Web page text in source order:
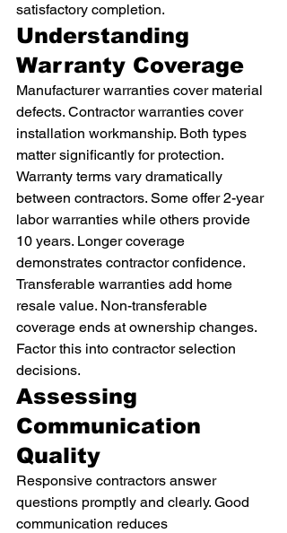
satisfactory completion.
Understanding
Warranty Coverage
Manufacturer warranties cover material
defects. Contractor warranties cover
installation workmanship. Both types
matter significantly for protection.
Warranty terms vary dramatically
between contractors. Some offer 2-year
labor warranties while others provide
10 years. Longer coverage
demonstrates contractor confidence.
Transferable warranties add home
resale value. Non-transferable
coverage ends at ownership changes.
Factor this into contractor selection
decisions.
Assessing
Communication
Quality
Responsive contractors answer
questions promptly and clearly. Good
communication reduces